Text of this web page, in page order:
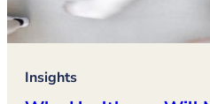
Insights